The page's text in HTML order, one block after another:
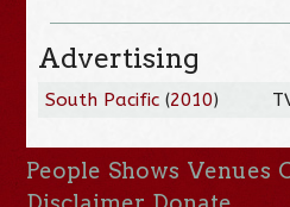
Advertising
South Pacific (2010)
People Shows Venues